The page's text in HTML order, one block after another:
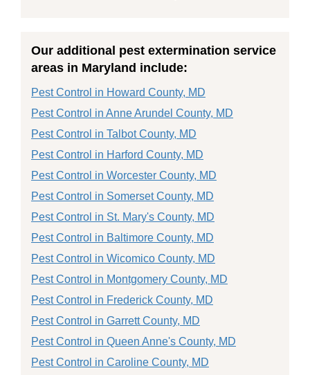
Our additional pest extermination service
areas in Maryland include:
Pest Control in Howard County, MD
Pest Control in Anne Arundel County, MD
Pest Control in Talbot County, MD
Pest Control in Harford County, MD
Pest Control in Worcester County, MD
Pest Control in Somerset County, MD
Pest Control in St. Mary's County, MD
Pest Control in Baltimore County, MD
Pest Control in Wicomico County, MD
Pest Control in Montgomery County, MD
Pest Control in Frederick County, MD
Pest Control in Garrett County, MD
Pest Control in Queen Anne's County, MD
Pest Control in Caroline County, MD